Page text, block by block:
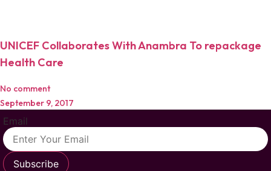
UNICEF Collaborates With Anambra To repackage
Health Care
No comment
September 9, 2017
Email
Subscribe